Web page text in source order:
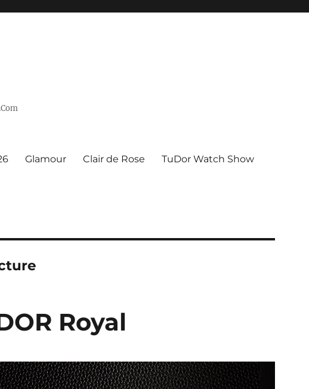
Glamour Clair de Rose TuDor Watch Show
Royal